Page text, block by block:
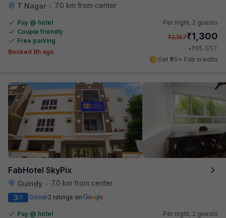
T Nagar • 7.0 km from center
Pay @ hotel
Couple friendly
Free parking
Booked 8h ago
Per night, 2 guests
₹2,167₹1,300
+₹65 GST
Get ₹65+ Fab credits
FabHotel SkyPix
Guindy •
7.0 km from center
3/5 Good 2 ratings on
Pay @ hotel
Per night, 2 guests